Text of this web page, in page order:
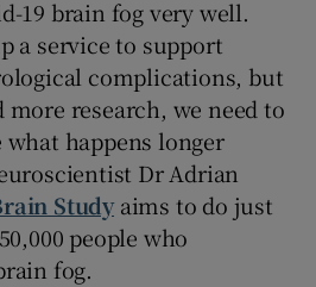
19 brain fog very well.
a service to support
complications, but
more research, we need to
happens longer
Dr Adrian
Studyaims to do just
people who
fog.